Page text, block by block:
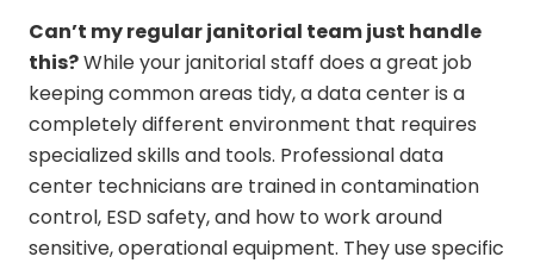
Can’t my regular janitorial team just handle
this?While your janitorial staff does a great job
keeping common areas tidy, a data center is a
completely different environment that requires
specialized skills and tools. Professional data
center technicians are trained in contamination
control, ESD safety, and how to work around
sensitive, operational equipment. They use specific